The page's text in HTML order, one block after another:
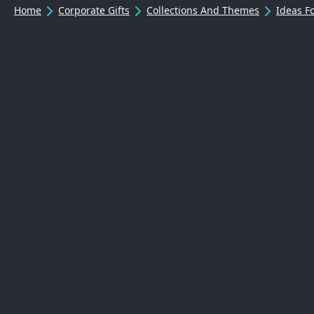
Home Corporate Gifts Collections And Themes Ideas